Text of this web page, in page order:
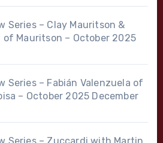
Series – Clay Mauritson &
of Mauritson – October 2025
Series – Fabián Valenzuela of
– October 2025 December